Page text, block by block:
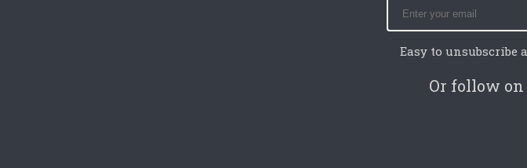
Easy to unsubscribe
Or follow on